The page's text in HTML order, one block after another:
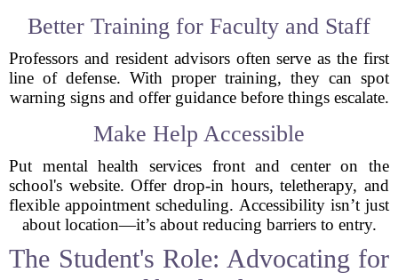
Better Training for Faculty and Staff
Professors and resident advisors often serve as the first
line of defense. With proper training, they can spot
warning signs and offer guidance before things escalate.
Make Help Accessible
Put mental health services front and center on the
school's website. Offer drop-in hours, teletherapy, and
flexible appointment scheduling. Accessibility isn’t just
about location—it’s about reducing barriers to entry.
The Student's Role: Advocating for